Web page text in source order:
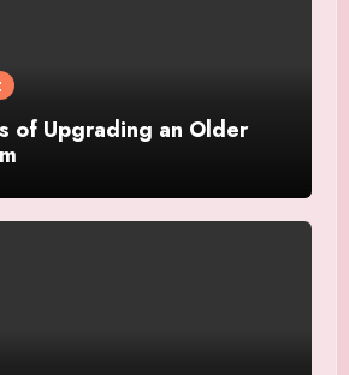
of Upgrading an Older